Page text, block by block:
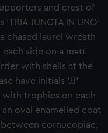
and crest of
JUNCTA IN UNO'
chased laurel wreath
side on a matt
with shells at the
have initials 'JJ'
trophies on each
oval enamelled coat
cornucopiae,